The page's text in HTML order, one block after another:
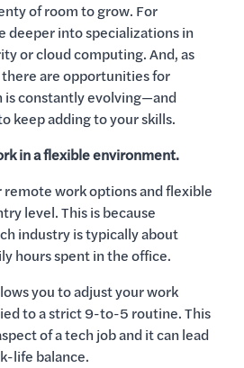
of room to grow. For
deeper into specializations in
or cloud computing. And, as
are opportunities for
is constantly evolving—and
keep adding to your skills.
in a flexible environment.
work options and flexible
level. This is because
industry is typically about
hours spent in the office.
you to adjust your work
to a strict 9-to-5 routine. This
of a tech job and it can lead
life balance.